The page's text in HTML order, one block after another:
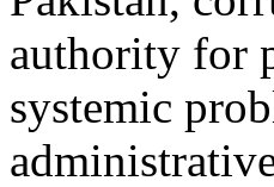
authority for
systemic